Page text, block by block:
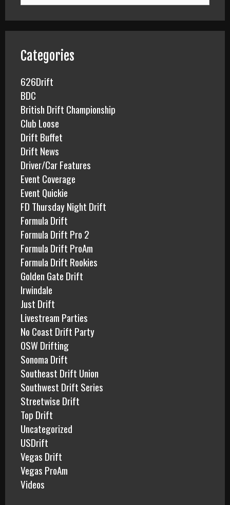
a
r
c
f
o
r
:
Categories
626Drift
BDC
British Drift Championship
Club Loose
Drift Buffet
Drift News
Driver/Car Features
Event Coverage
Event Quickie
FD Thursday Night Drift
Formula Drift
Formula Drift Pro 2
Formula Drift ProAm
Formula Drift Rookies
Golden Gate Drift
Irwindale
Just Drift
Livestream Parties
No Coast Drift Party
OSW Drifting
Sonoma Drift
Southeast Drift Union
Southwest Drift Series
Streetwise Drift
Top Drift
Uncategorized
USDrift
Vegas Drift
Vegas ProAm
Videos